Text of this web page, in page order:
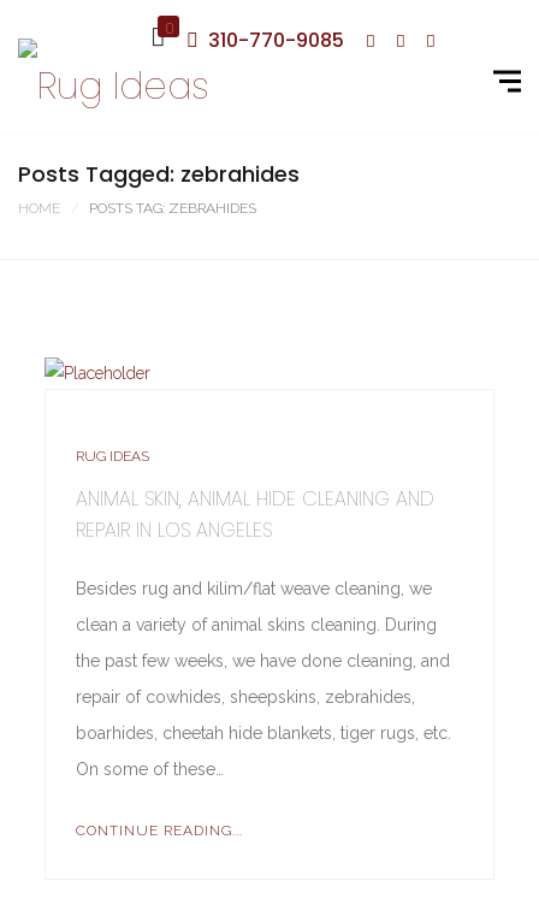
0 310-770-9085
Posts Tagged: zebrahides
HOME POSTS TAG: ZEBRAHIDES
RUG IDEAS
ANIMAL SKIN, ANIMAL HIDE CLEANING AND
REPAIR IN LOS ANGELES
Besides rug and kilim/flat weave cleaning, we
clean a variety of animal skins cleaning. During
the past few weeks, we have done cleaning, and
repair of cowhides, sheepskins, zebrahides,
boarhides, cheetah hide blankets, tiger rugs, etc.
On some of these…
CONTINUE READING...